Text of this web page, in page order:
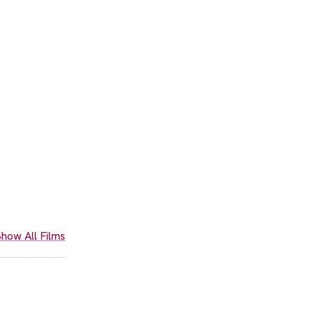
All Films